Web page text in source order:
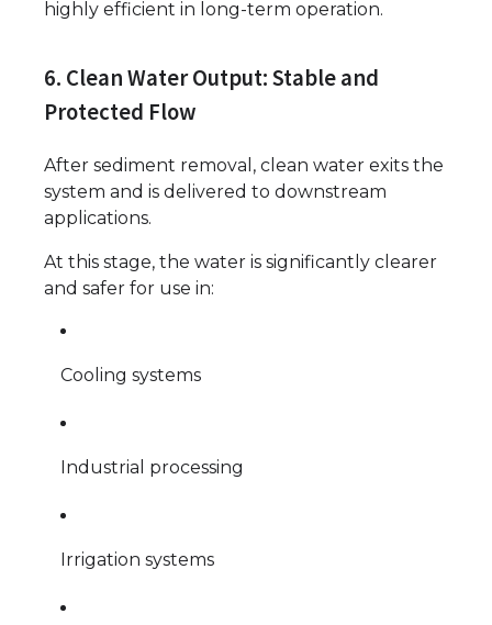
highly efficient in long-term operation.
6. Clean Water Output: Stable and
Protected Flow
After sediment removal, clean water exits the
system and is delivered to downstream
applications.
At this stage, the water is significantly clearer
and safer for use in:
Cooling systems
Industrial processing
Irrigation systems